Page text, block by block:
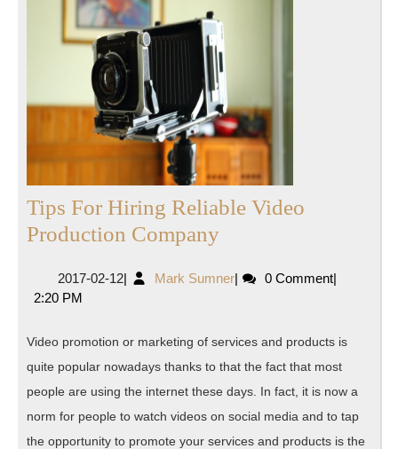
Tips For Hiring Reliable Video
Production CompanyTips
Hiring
Video
Production
Company
2017-02-122017-
| Mark SumnerMark
| 0 Comment|
2:20 PM
Video promotion or marketing of services and products is
quite popular nowadays thanks to that the fact that most
people are using the internet these days. In fact, it is now a
norm for people to watch videos on social media and to tap
the opportunity to promote your services and products is the